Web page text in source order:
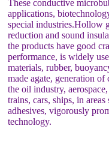
These conductive
applications,
special industries.Hollow
reduction and sound
the products have good
performance, is widely
materials, rubber,
made agate, generation
the oil industry,
trains, cars, ships, in
adhesives, vigorously
technology.